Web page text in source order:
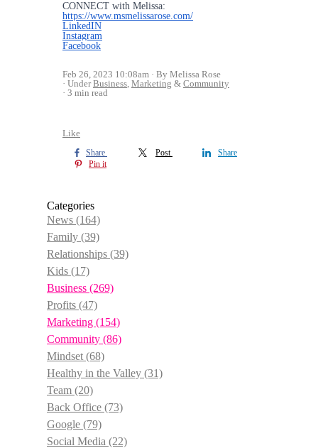
CONNECT with Melissa:
https://www.msmelissarose.com/
LinkedIN
Instagram
Facebook
Feb 26, 2023 10:08am
By Melissa Rose
UnderBusiness, Marketing & Community
3 min read
Like
Share Post
Share
Pin it
Categories
News (164)
Family (39)
Relationships (39)
Kids (17)
Business (269)
Profits (47)
Marketing (154)
Community (86)
Mindset (68)
Healthy in the Valley (31)
Team (20)
Back Office (73)
Google (79)
Social Media (22)